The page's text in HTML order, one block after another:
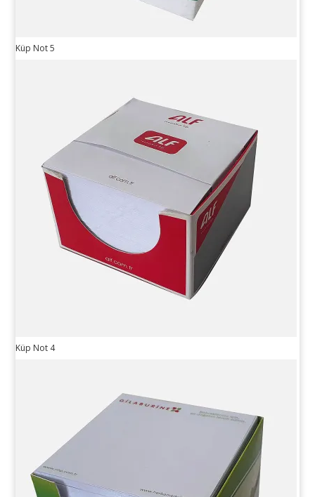
Küp Not 5
Küp Not 4